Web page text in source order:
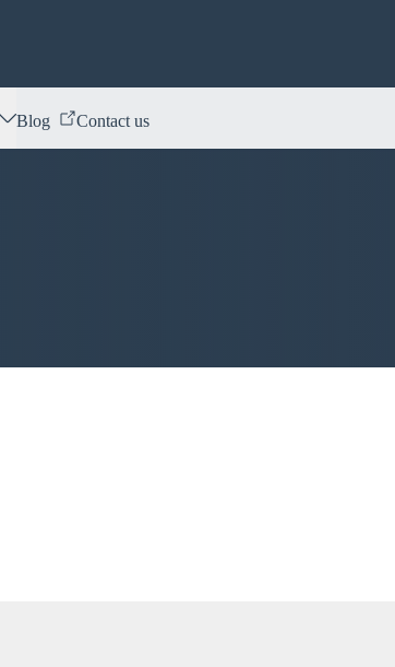
Blog Contact us